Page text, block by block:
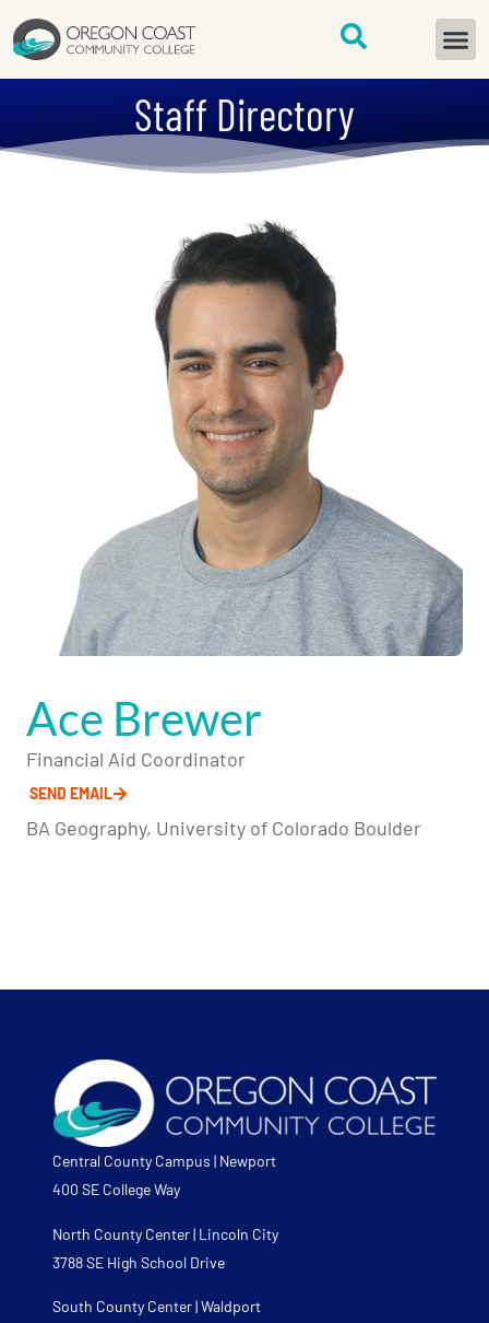
content
Staff Directory
Ace Brewer
Financial Aid Coordinator
SEND EMAIL
BA Geography, University of Colorado Boulder
Central County Campus | Newport
400 SE College Way
North County Center | Lincoln City
3788 SE High School Drive
South County Center | Waldport